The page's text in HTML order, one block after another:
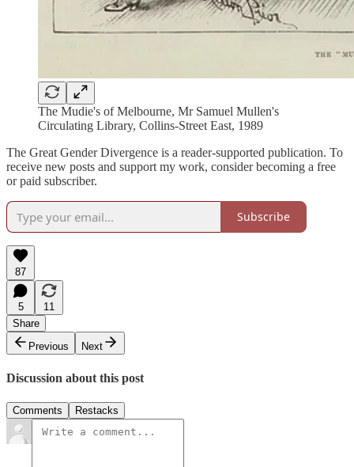
The Mudie's of Melbourne, Mr Samuel Mullen's
Circulating Library, Collins-Street East, 1989
The Great Gender Divergence is a reader-supported publication. To
receive new posts and support my work, consider becoming a free
or paid subscriber.
Subscribe
87
5
11
Share
Previous
Next
Discussion about this post
Comments Restacks